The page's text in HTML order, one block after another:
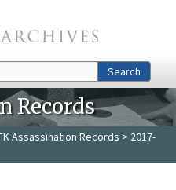
Search
Records
Assassination Records > 2017-